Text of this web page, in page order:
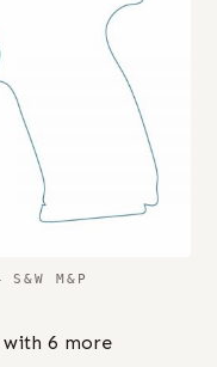
M&P
with 6 more